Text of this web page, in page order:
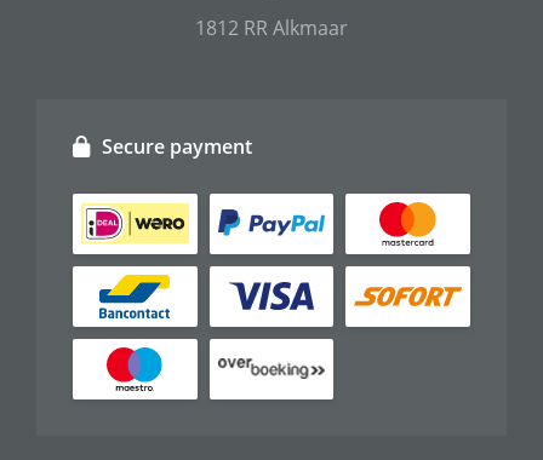
1812 RR Alkmaar
Secure payment